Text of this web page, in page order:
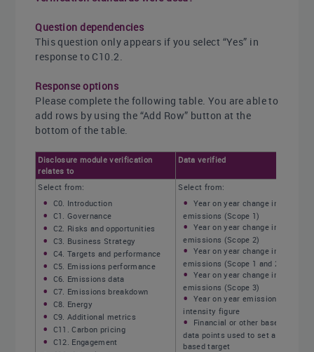
Question dependencies
This question only appears if you select “Yes” in
response to C10.2.
Response options
Please complete the following table. You are able to
add rows by using the “Add Row” button at the
bottom of the table.
Disclosure module verification
relates to
Data verified
Select from:
C0. Introduction
C1. Governance
C2. Risks and opportunities
C3. Business Strategy
C4. Targets and performance
C5. Emissions performance
C6. Emissions data
C7. Emissions breakdown
C8. Energy
C9. Additional metrics
C11. Carbon pricing
C12. Engagement
Select from:
Year on year change in
emissions (Scope 1)
Year on year change in
emissions (Scope 2)
Year on year change in
emissions (Scope 1 and 2)
Year on year change in
emissions (Scope 3)
Year on year emissions
intensity figure
Financial or other base year
data points used to set a science-
based target